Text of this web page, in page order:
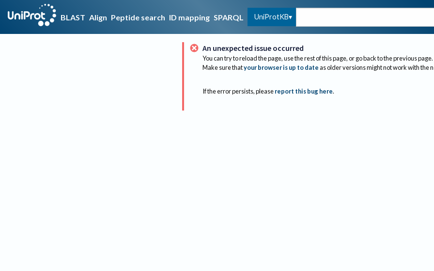
BLAST Align Peptide search ID mapping SPARQL UniProtKB
An unexpected issue occurred
You can try to reload the page, use the rest of this page, or go back to the previous page.
Make sure thatyour browser is up to dateas older versions might not work with the
If the error persists, please report this bug here.